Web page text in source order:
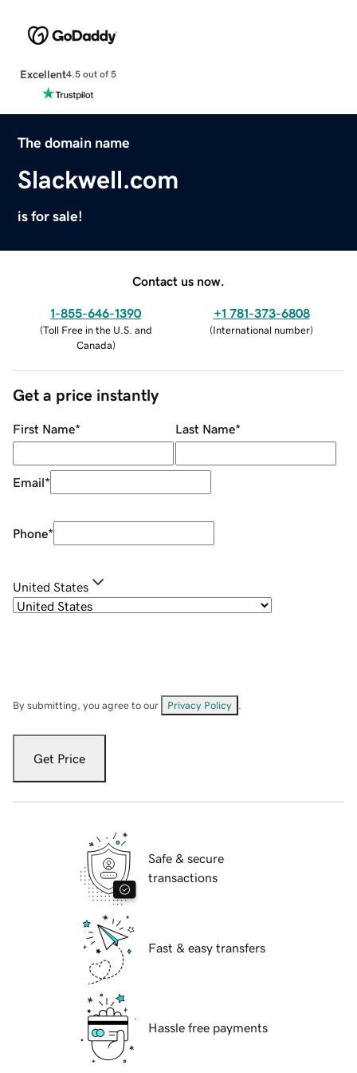
Excellent4.5 out of 5
The domain name
Slackwell.com
is for sale!
Contact us now.
1-855-646-1390
(Toll Free in the U.S. and
Canada)
+1 781-373-6808
(International number)
Get a price instantly
First Name* Last Name*
Email*
Phone*
United States
By submitting, you agree to our Privacy Policy
Get Price
Safe & secure
transactions
Fast & easy transfers
Hassle free payments